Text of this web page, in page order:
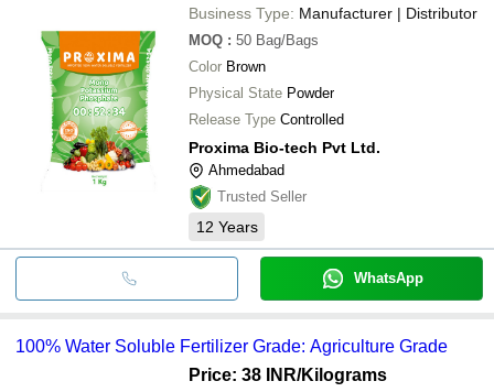
Business Type: Manufacturer | Distributor
MOQ : 50 Bag/Bags
Color Brown
Physical State Powder
Release Type Controlled
Proxima Bio-tech Pvt Ltd.
Ahmedabad
Trusted Seller
12 Years
WhatsApp
100% Water Soluble Fertilizer Grade: Agriculture Grade
Price: 38 INR/Kilograms